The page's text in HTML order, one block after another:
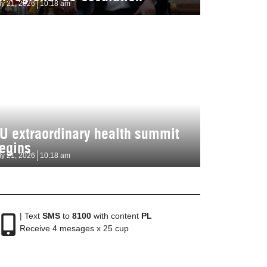
21, 2026 10:18 am
extraordinary health summit
21, 2026 10:18 am
| Text SMSto 8100with content PL
Receive 4 mesages x 25 cup